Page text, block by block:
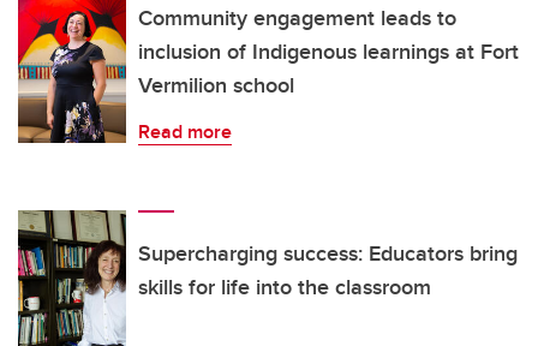
Community engagement leads to
inclusion of Indigenous learnings at Fort
Vermilion school
Read more
Supercharging success: Educators bring
skills for life into the classroom